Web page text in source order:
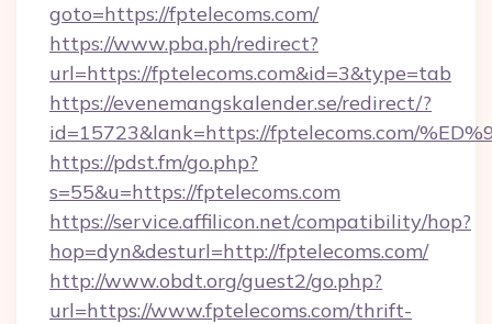
goto=https://fptelecoms.com/
https://www.pba.ph/redirect?
url=https://fptelecoms.com&id=3&type=tab
https://evenemangskalender.se/redirect/?
id=15723&lank=https://fptelecoms.com/
https://pdst.fm/go.php?
s=55&u=https://fptelecoms.com
https://service.affilicon.net/compatibility/hop?
hop=dyn&desturl=http://fptelecoms.com/
http://www.obdt.org/guest2/go.php?
url=https://www.fptelecoms.com/thrift-